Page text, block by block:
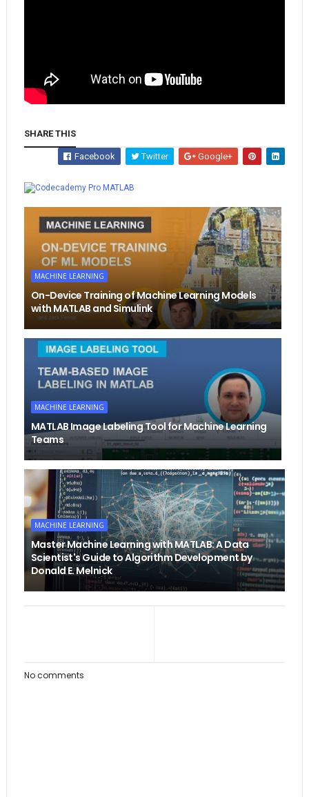
SHARE THIS
Facebook Twitter
Google+
MATLAB
MACHINE LEARNING
On-Device Training of Machine Learning Models
with MATLAB and Simulink
MACHINE LEARNING
MATLAB Image Labeling Tool for Machine Learning
Teams
MACHINE LEARNING
Master Machine Learning with MATLAB: A Data
Scientist's Guide to Algorithm Development by
Donald E. Melnick
No comments